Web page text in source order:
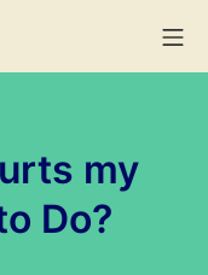
my
Do?